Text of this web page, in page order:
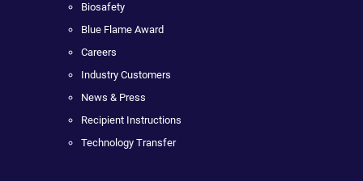
Biosafety
Blue Flame Award
Careers
Industry Customers
News & Press
Recipient Instructions
Technology Transfer